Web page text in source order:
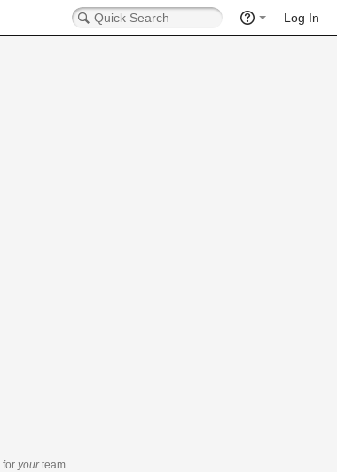
Log In
for yourteam.